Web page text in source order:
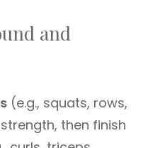
and
(e.g., squats, rows,
then finish